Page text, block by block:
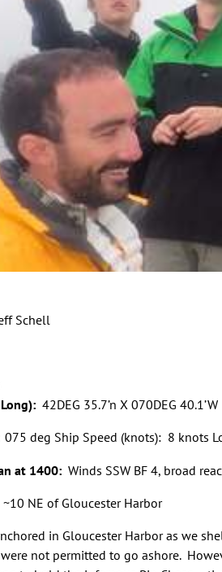
Schell
42DEG 35.7’n X 070DEG 40.1’W
075 deg Ship Speed (knots): 8 knots
at 1400: Winds SSW BF 4, broad
~10 NE of Gloucester Harbor
in Gloucester Harbor as we
not permitted to go ashore.